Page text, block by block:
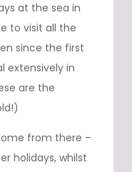
at the sea in
to visit all the
since the first
extensively in
are the
from there –
holidays, whilst